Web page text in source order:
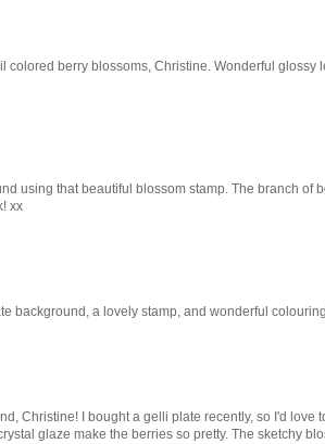
colored berry blossoms, Christine. Wonderful glossy
using that beautiful blossom stamp. The branch of
xx
background, a lovely stamp, and wonderful
Christine! I bought a gelli plate recently, so I'd love
glaze make the berries so pretty. The sketchy